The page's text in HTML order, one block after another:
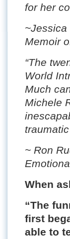
for her
~Jessica
Memoir
“The
World
Much
Michele
~ Ron
When
“The
first
able to